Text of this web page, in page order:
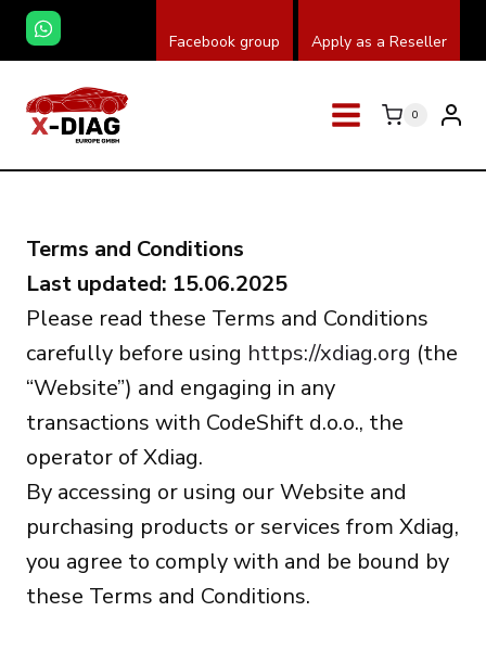
Zum
Inhalt
springen
Facebook group Apply as a Reseller
0
Terms and Conditions
Last updated: 15.06.2025
Please read these Terms and Conditions
carefully before using https://xdiag.org (the
“Website”) and engaging in any
transactions with CodeShift d.o.o., the
operator of Xdiag.
By accessing or using our Website and
purchasing products or services from Xdiag,
you agree to comply with and be bound by
these Terms and Conditions.